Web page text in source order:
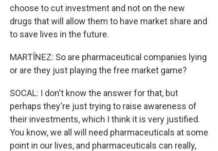
choose to cut investment and not on the new
drugs that will allow them to have market share and
to save lives in the future.
MARTÍNEZ: So are pharmaceutical companies lying
or are they just playing the free market game?
SOCAL: I don't know the answer for that, but
perhaps they're just trying to raise awareness of
their investments, which I think it is very justified.
You know, we all will need pharmaceuticals at some
point in our lives, and pharmaceuticals can really,